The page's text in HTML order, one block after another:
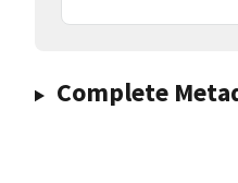
Complete